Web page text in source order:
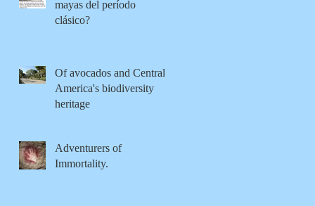
mayas del período
clásico?
Of avocados and Central
America's biodiversity
heritage
Adventurers of
Immortality.